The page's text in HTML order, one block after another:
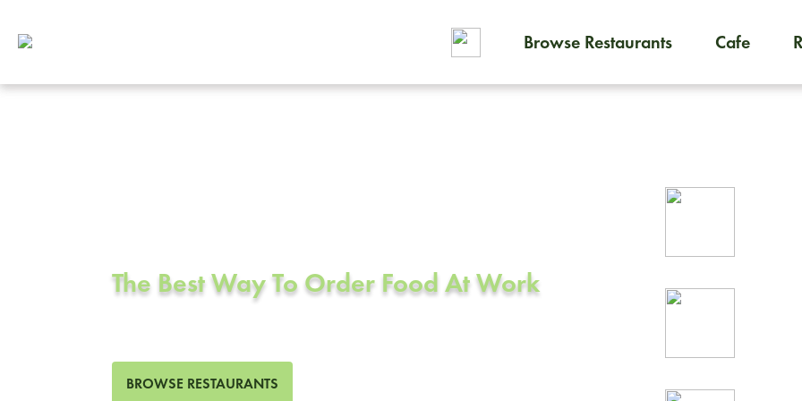
Browse Restaurants Cafe
The Best Way To Order Food At Work
BROWSE RESTAURANTS